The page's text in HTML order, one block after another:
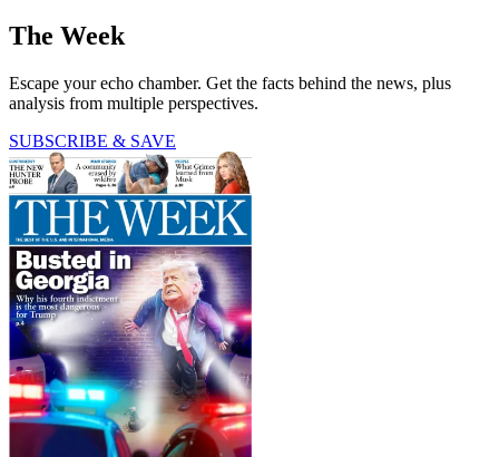
The Week
Escape your echo chamber. Get the facts behind the news, plus
analysis from multiple perspectives.
SUBSCRIBE & SAVE